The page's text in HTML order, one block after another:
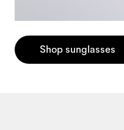
Shop sunglasses